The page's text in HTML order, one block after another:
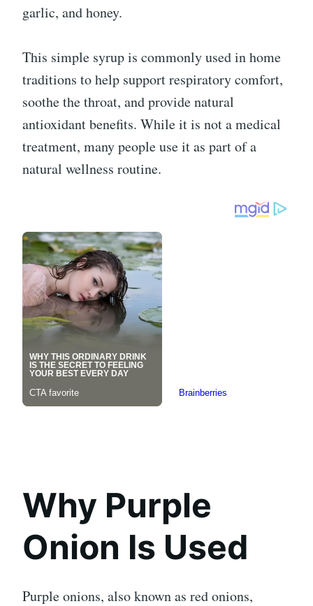
garlic, and honey.
This simple syrup is commonly used in home
traditions to help support respiratory comfort,
soothe the throat, and provide natural
antioxidant benefits. While it is not a medical
treatment, many people use it as part of a
natural wellness routine.
Why Purple
Onion Is Used
Purple onions, also known as red onions,